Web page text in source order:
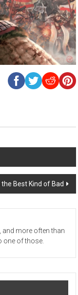
Best Kind of Bad
more often than
one of those.